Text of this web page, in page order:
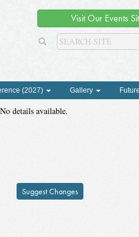
Visit Our Events
(2027) Gallery Future
No details available.
Suggest Changes